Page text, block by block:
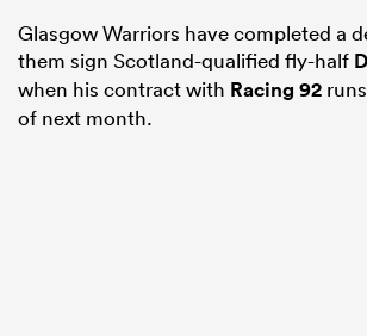
Glasgow Warriors have completed a
them sign Scotland-qualified fly-half
when his contract with Racing 92
of next month.